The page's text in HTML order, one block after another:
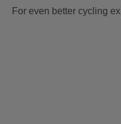
For even better cycling